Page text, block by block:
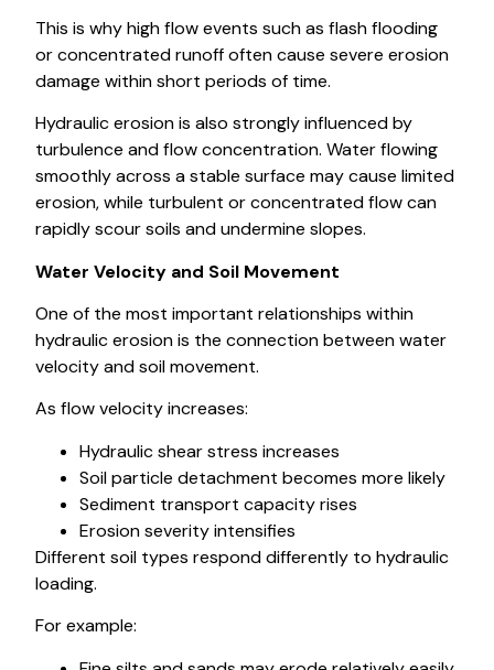
This is why high flow events such as flash flooding
or concentrated runoff often cause severe erosion
damage within short periods of time.
Hydraulic erosion is also strongly influenced by
turbulence and flow concentration. Water flowing
smoothly across a stable surface may cause limited
erosion, while turbulent or concentrated flow can
rapidly scour soils and undermine slopes.
Water Velocity and Soil Movement
One of the most important relationships within
hydraulic erosion is the connection between water
velocity and soil movement.
As flow velocity increases:
Hydraulic shear stress increases
Soil particle detachment becomes more likely
Sediment transport capacity rises
Erosion severity intensifies
Different soil types respond differently to hydraulic
loading.
For example: